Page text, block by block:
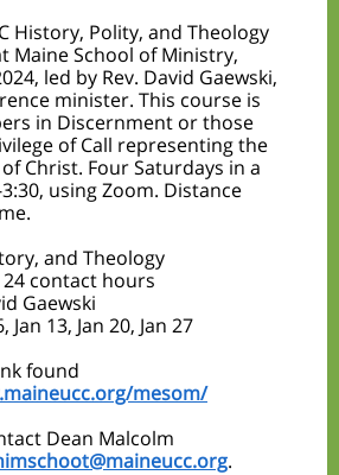
History, Polity, and Theology
Maine School of Ministry,
led by Rev. David Gaewski,
minister. This course is
in Discernment or those
of Call representing the
Christ. Four Saturdays in a
using Zoom. Distance
and Theology
contact hours
Gaewski
Jan 13, Jan 20, Jan 27
found
mesom/
Dean Malcolm
.